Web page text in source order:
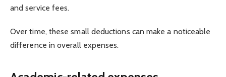
and service fees.
Over time, these small deductions can make a noticeable
difference in overall expenses.